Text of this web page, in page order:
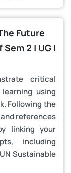
Future
2 | UG |
critical
using
Following the
references
linking your
including
Sustainable